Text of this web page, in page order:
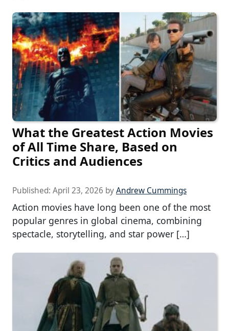
What the Greatest Action Movies
of All Time Share, Based on
Critics and Audiences
Published: April 23, 2026 byAndrew Cummings
Action movies have long been one of the most
popular genres in global cinema, combining
spectacle, storytelling, and star power […]